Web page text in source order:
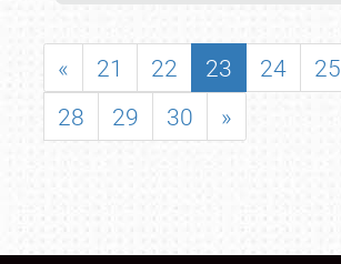
« 21 22 23 24 25
28
29 30 »